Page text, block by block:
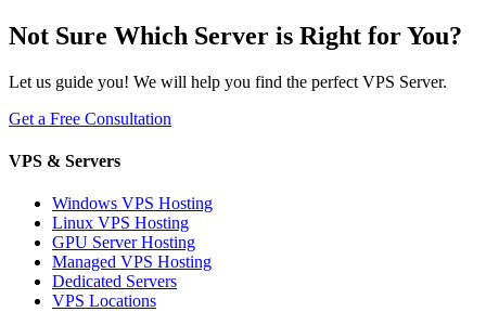
Not Sure Which Server is Right for You?
Let us guide you! We will help you find the perfect VPS Server.
Get a Free Consultation
VPS & Servers
Windows VPS Hosting
Linux VPS Hosting
GPU Server Hosting
Managed VPS Hosting
Dedicated Servers
VPS Locations